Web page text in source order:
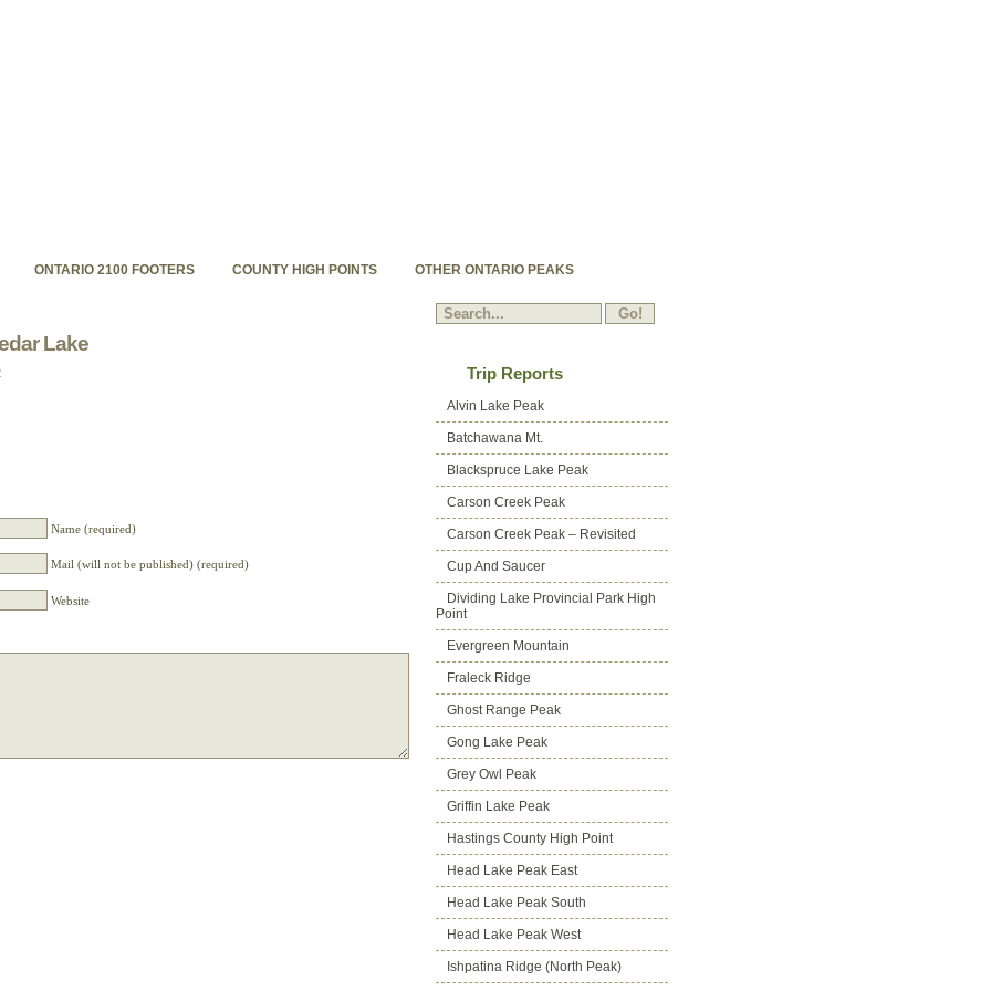
OTHER ONTARIO PEAKS
COUNTY HIGH POINTS
ONTARIO 2100 FOOTERS
Lake
Name (required)
Mail (will not be published) (required)
Website
Trip Reports
Alvin Lake Peak
Batchawana Mt.
Blackspruce Lake Peak
Carson Creek Peak
Carson Creek Peak – Revisited
Cup And Saucer
Dividing Lake Provincial Park High
Point
Evergreen Mountain
Fraleck Ridge
Ghost Range Peak
Gong Lake Peak
Grey Owl Peak
Griffin Lake Peak
Hastings County High Point
Head Lake Peak East
Head Lake Peak South
Head Lake Peak West
Ishpatina Ridge (North Peak)